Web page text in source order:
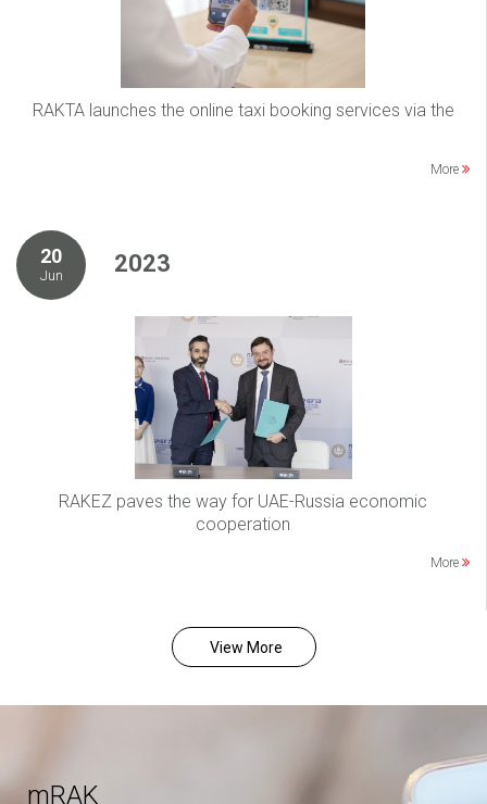
RAKTA launches the online taxi booking services via the
More
20
Jun 2023
RAKEZ paves the way for UAE-Russia economic
cooperation
More
View More
mRAK